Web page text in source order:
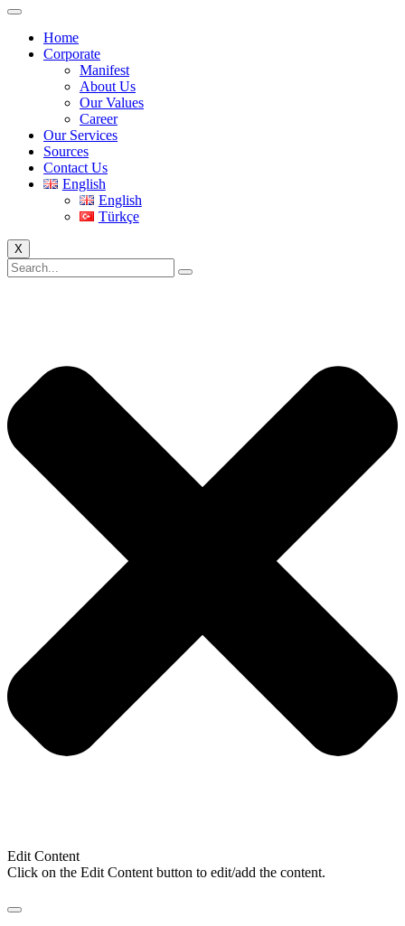
Home
Corporate
Manifest
About Us
Our Values
Career
Our Services
Sources
Contact Us
English
English
Türkçe
X
Edit Content
Click on the Edit Content button to edit/add the content.